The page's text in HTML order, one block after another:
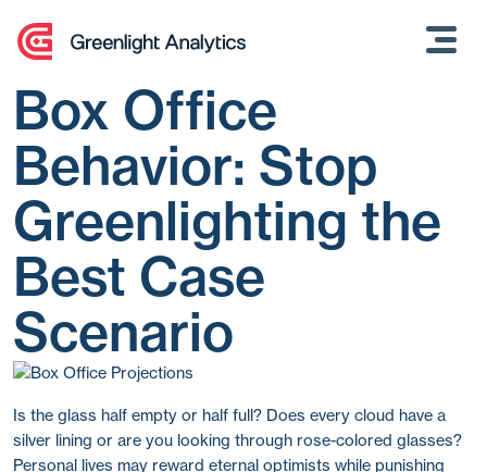
content
Box Office
Behavior: Stop
Greenlighting the
Best Case
Scenario
Is the glass half empty or half full? Does every cloud have a
silver lining or are you looking through rose-colored glasses?
Personal lives may reward eternal optimists while punishing